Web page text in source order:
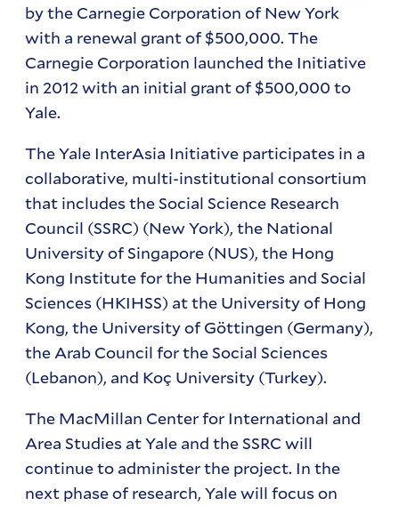
by the Carnegie Corporation of New York
with a renewal grant of $500,000. The
Carnegie Corporation launched the Initiative
in 2012 with an initial grant of $500,000 to
Yale.
The Yale InterAsia Initiative participates in a
collaborative, multi-institutional consortium
that includes the Social Science Research
Council (SSRC) (New York), the National
University of Singapore (NUS), the Hong
Kong Institute for the Humanities and Social
Sciences (HKIHSS) at the University of Hong
Kong, the University of Göttingen (Germany),
the Arab Council for the Social Sciences
(Lebanon), and Koç University (Turkey).
The MacMillan Center for International and
Area Studies at Yale and the SSRC will
continue to administer the project. In the
next phase of research, Yale will focus on